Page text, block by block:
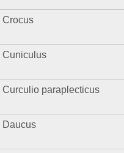
Crocus
Cuniculus
Curculio paraplecticus
Daucus